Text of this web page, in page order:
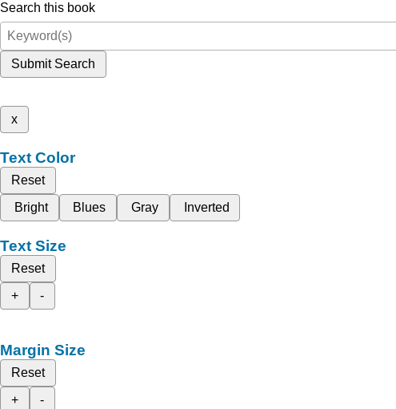
Search this book
Submit Search
x
Text Color
Reset
Bright
Blues Gray Inverted
Text Size
Reset
+
-
Margin Size
Reset
+
-